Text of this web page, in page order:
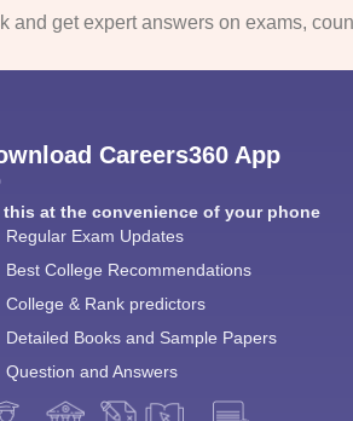
and get expert answers on exams,
Careers360 App
this at the convenience of your phone
Regular Exam Updates
Best College Recommendations
College & Rank predictors
Detailed Books and Sample Papers
Question and Answers